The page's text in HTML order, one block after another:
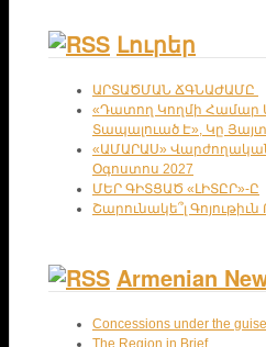
Լուրեր
ԱՐՏԱԾՄԱՆ ՃԳՆԱԺԱՄԸ
«Դատող Կողմի Համար
Տապալուած Է», Կը
«ԱՄԱՐԱՍ» Վարժողական
Օգոստոս 2027
ՄԵՐ ԳԻՏՑԱԾ «ԼԻՏԸՐ»-Ը
Շարունակե՞լ
Armenian
Concessions under the
The Region in Brief